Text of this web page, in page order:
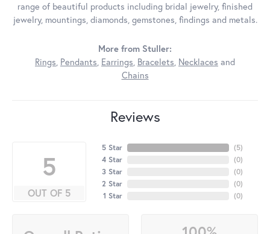
range of beautiful products including bridal jewelry, finished
jewelry, mountings, diamonds, gemstones, findings and metals.
More from Stuller:
Rings, Pendants, Earrings, Bracelets, Necklaces and
Chains
Reviews
5
OUT OF 5
5 Star
4 Star
3 Star
2 Star
1 Star
(5)
(0)
(0)
(0)
(0)